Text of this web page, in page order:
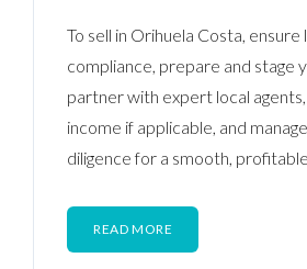
To sell in Orihuela Costa, ensure
compliance, prepare and stage
partner with expert local
income if applicable, and
diligence for a smooth,
READ MORE